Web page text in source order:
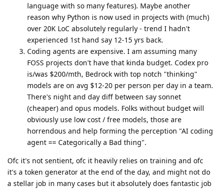
language with so many features). Maybe another
reason why Python is now used in projects with (much)
over 20K LoC absolutely regularly - trend I hadn't
experienced 1st hand say 12-15 yrs back.
Coding agents are expensive. I am assuming many
FOSS projects don't have that kinda budget. Codex pro
is/was $200/mth, Bedrock with top notch "thinking"
models are on avg $12-20 per person per day in a team.
There's night and day diff between say sonnet
(cheaper) and opus models. Folks without budget will
obviously use low cost / free models, those are
horrendous and help forming the perception "AI coding
agent == Categorically a Bad thing".
Ofc it's not sentient, ofc it heavily relies on training and ofc
it's a token generator at the end of the day, and might not do
a stellar job in many cases but it absolutely does fantastic job